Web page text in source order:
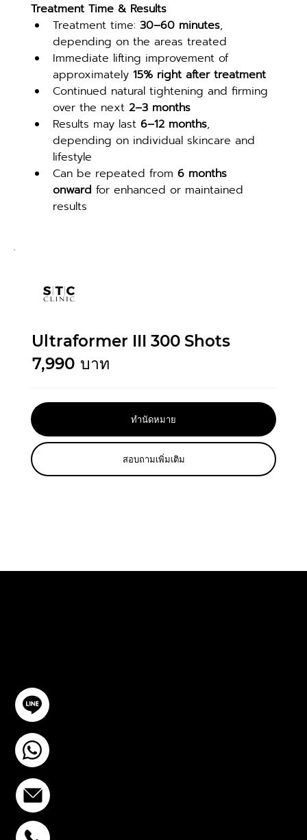
Treatment Time & Results
Treatment time: 30–60 minutes,
depending on the areas treated
Immediate lifting improvement of
approximately 15% right after treatment
Continued natural tightening and firming
over the next 2–3 months
Results may last 6–12 months,
depending on individual skincare and
lifestyle
Can be repeated from 6 months
onward for enhanced or maintained
results
Ultraformer III 300 Shots
7,990 บาท
ทำนัดหมาย
สอบถามเพิ่มเติม